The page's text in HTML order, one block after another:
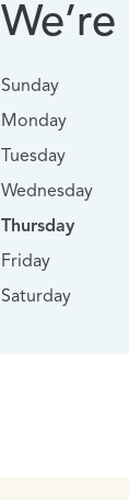
Sunday
Monday
Tuesday
Wednesday
Thursday
Friday
Saturday